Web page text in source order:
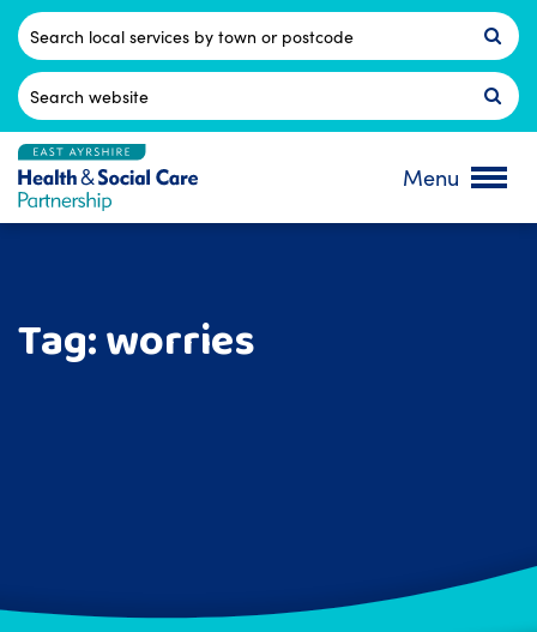
Skip
content
Postcode
Search
for:
Menu
Tag:worries